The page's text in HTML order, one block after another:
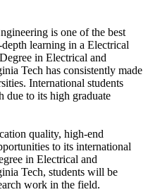
is one of the best
learning in a Electrical
in Electrical and
Tech has consistently made
International students
due to its high graduate
quality, high-end
to its international
in Electrical and
Tech, students will be
work in the field.